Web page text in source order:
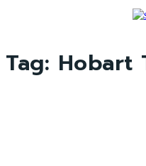
Tag: Hobart